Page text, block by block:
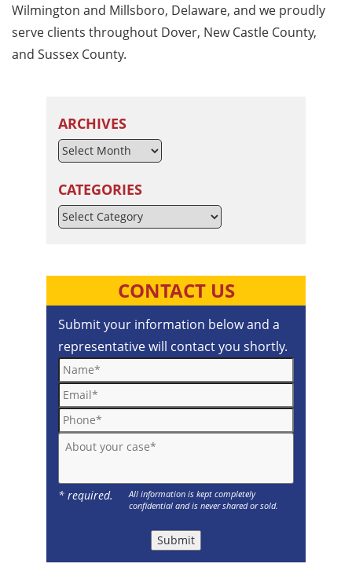
Wilmington and Millsboro, Delaware, and we proudly
serve clients throughout Dover, New Castle County,
and Sussex County.
ARCHIVES
CATEGORIES
Categories
CONTACT US
Submit your information below and a
representative will contact you shortly.
Name*
Email*
Phone*
About your case*
* required.
All information is kept completely
confidential and is never shared or sold.
Submit